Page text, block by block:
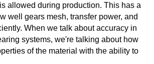
allowed during production. This has a
well gears mesh, transfer power, and
When we talk about accuracy in
systems, we're talking about how
of the material with the ability to